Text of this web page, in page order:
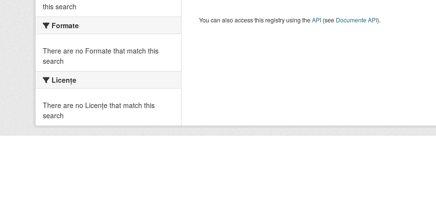
this search
Formate
There are no Formate that match this
search
Licenţe
There are no Licenţe that match this
search
You can also access this registry using theAPI(see Documente API).